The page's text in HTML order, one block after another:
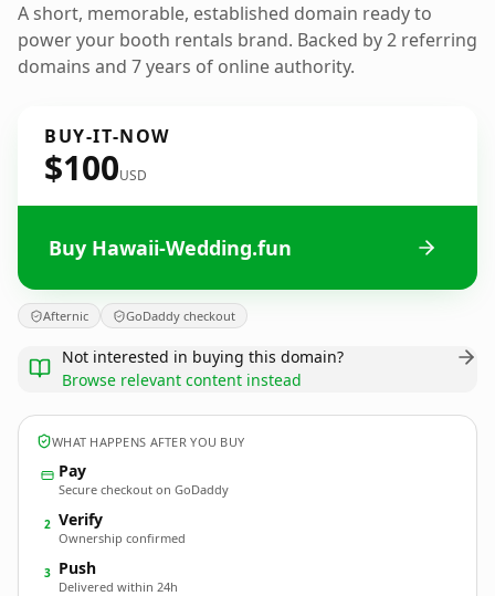
A short, memorable, established domain ready to
power your booth rentals brand. Backed by 2 referring
domains and 7 years of online authority.
BUY-IT-NOW
$100USD
Buy Hawaii-Wedding.fun
Afternic GoDaddy checkout
Not interested in buying this domain?
Browse relevant content instead
WHAT HAPPENS AFTER YOU BUY
Pay
Secure checkout on GoDaddy
2 Verify
Ownership confirmed
3 Push
Delivered within 24h